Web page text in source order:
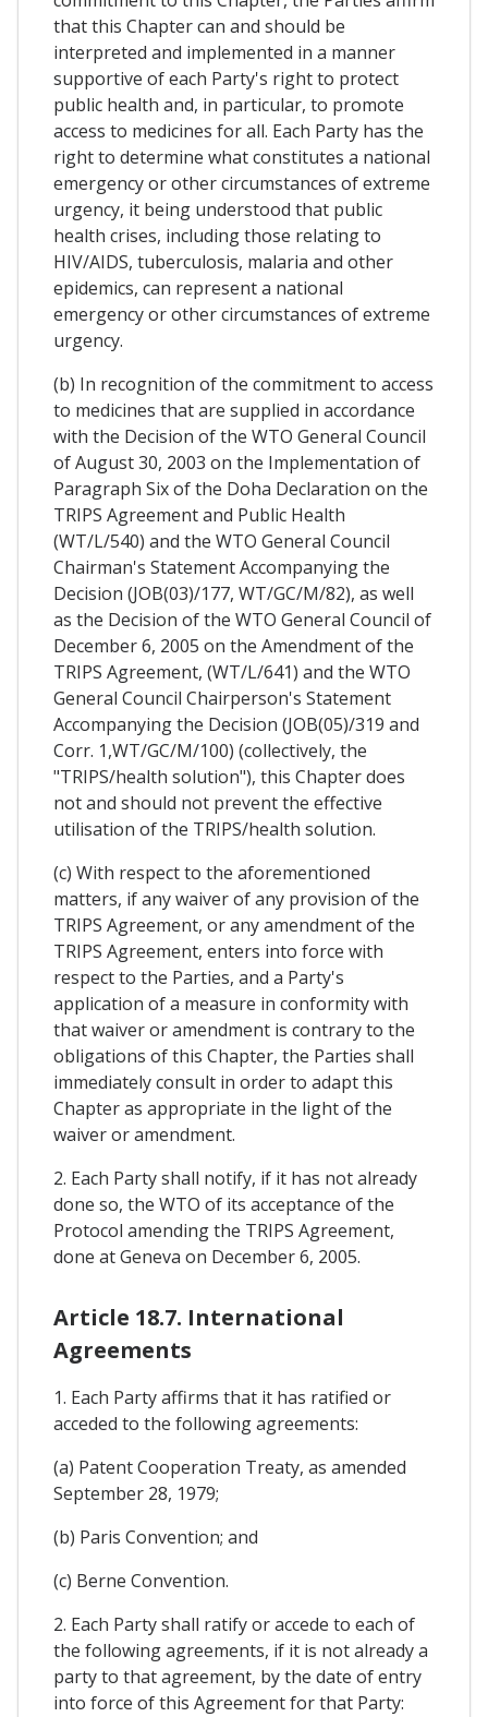
that this Chapter can and should be
interpreted and implemented in a manner
supportive of each Party's right to protect
public health and, in particular, to promote
access to medicines for all. Each Party has the
right to determine what constitutes a national
emergency or other circumstances of extreme
urgency, it being understood that public
health crises, including those relating to
HIV/AIDS, tuberculosis, malaria and other
epidemics, can represent a national
emergency or other circumstances of extreme
urgency.
(b) In recognition of the commitment to access
to medicines that are supplied in accordance
with the Decision of the WTO General Council
of August 30, 2003 on the Implementation of
Paragraph Six of the Doha Declaration on the
TRIPS Agreement and Public Health
(WT/L/540) and the WTO General Council
Chairman's Statement Accompanying the
Decision (JOB(03)/177, WT/GC/M/82), as well
as the Decision of the WTO General Council of
December 6, 2005 on the Amendment of the
TRIPS Agreement, (WT/L/641) and the WTO
General Council Chairperson's Statement
Accompanying the Decision (JOB(05)/319 and
Corr. 1,WT/GC/M/100) (collectively, the
"TRIPS/health solution"), this Chapter does
not and should not prevent the effective
utilisation of the TRIPS/health solution.
(c) With respect to the aforementioned
matters, if any waiver of any provision of the
TRIPS Agreement, or any amendment of the
TRIPS Agreement, enters into force with
respect to the Parties, and a Party's
application of a measure in conformity with
that waiver or amendment is contrary to the
obligations of this Chapter, the Parties shall
immediately consult in order to adapt this
Chapter as appropriate in the light of the
waiver or amendment.
2. Each Party shall notify, if it has not already
done so, the WTO of its acceptance of the
Protocol amending the TRIPS Agreement,
done at Geneva on December 6, 2005.
Article 18.7. International
Agreements
1. Each Party affirms that it has ratified or
acceded to the following agreements:
(a) Patent Cooperation Treaty, as amended
September 28, 1979;
(b) Paris Convention; and
(c) Berne Convention.
2. Each Party shall ratify or accede to each of
the following agreements, if it is not already a
party to that agreement, by the date of entry
into force of this Agreement for that Party: